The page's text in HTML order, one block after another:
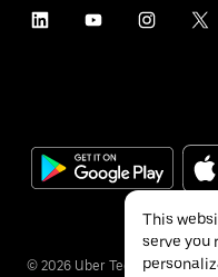
© 2026 Uber Technologies Inc.
This
serve you